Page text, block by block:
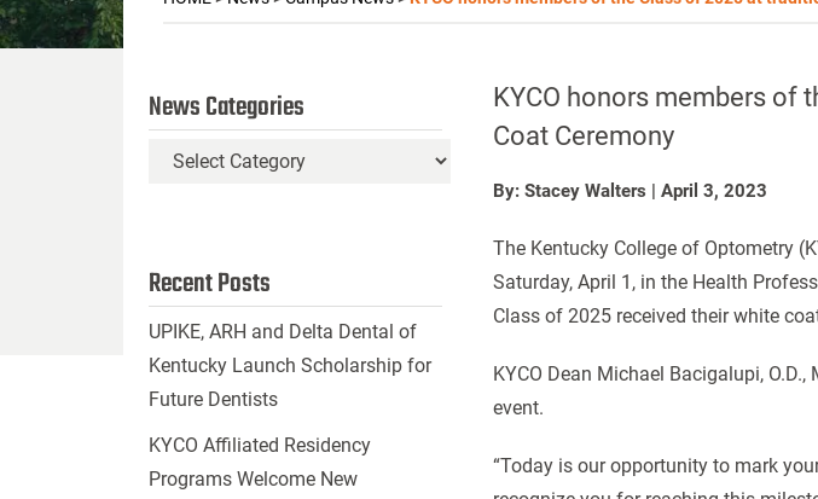
KYCO honors members of
Coat Ceremony
By: Stacey Walters | April 3, 2023
The Kentucky College of Optometry
Saturday, April 1, in the Health
Class of 2025 received their white
KYCO Dean Michael Bacigalupi,
event.
“Today is our opportunity to mark
News Categories
News
Recent Posts
UPIKE, ARH and Delta Dental of
Kentucky Launch Scholarship for
Future Dentists
KYCO Affiliated Residency
Programs Welcome New